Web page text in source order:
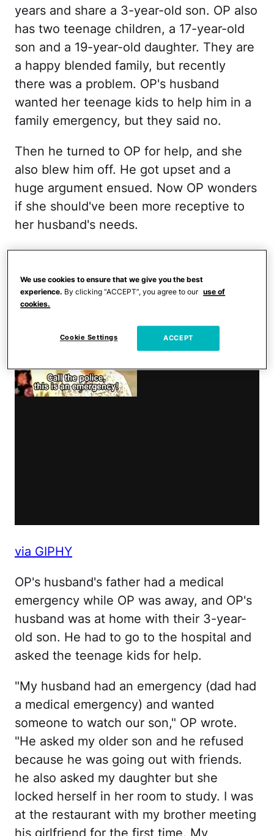
years and share a 3-year-old son. OP also
has two teenage children, a 17-year-old
son and a 19-year-old daughter. They are
a happy blended family, but recently
there was a problem. OP's husband
wanted her teenage kids to help him in a
family emergency, but they said no.
Then he turned to OP for help, and she
also blew him off. He got upset and a
huge argument ensued. Now OP wonders
if she should've been more receptive to
her husband's needs.
There was a family
emergency.
via GIPHY
OP's husband's father had a medical
emergency while OP was away, and OP's
husband was at home with their 3-year-
old son. He had to go to the hospital and
asked the teenage kids for help.
"My husband had an emergency (dad had
a medical emergency) and wanted
someone to watch our son," OP wrote.
"He asked my older son and he refused
because he was going out with friends.
he also asked my daughter but she
locked herself in her room to study. I was
at the restaurant with my brother meeting
We use cookies to ensure that we give you the best
experience. By clicking “ACCEPT”, you agree to our use of
cookies.
Cookie Settings ACCEPT